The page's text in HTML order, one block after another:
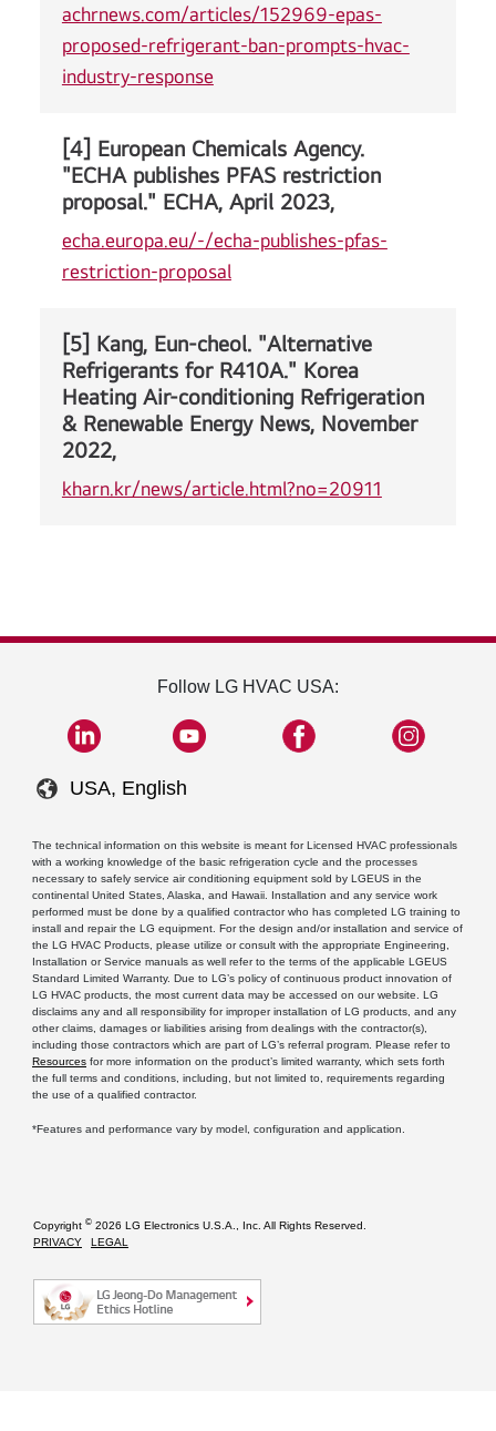
achrnews.com/articles/152969-epas-
proposed-refrigerant-ban-prompts-hvac-
industry-response
[4] European Chemicals Agency.
"ECHA publishes PFAS restriction
proposal." ECHA, April 2023,
echa.europa.eu/-/echa-publishes-pfas-
restriction-proposal
[5] Kang, Eun-cheol. "Alternative
Refrigerants for R410A." Korea
Heating Air-conditioning Refrigeration
& Renewable Energy News, November
2022,
kharn.kr/news/article.html?no=20911
Follow LG HVAC USA:
USA, English
The technical information on this website is meant for Licensed HVAC professionals
with a working knowledge of the basic refrigeration cycle and the processes
necessary to safely service air conditioning equipment sold by LGEUS in the
continental United States, Alaska, and Hawaii. Installation and any service work
performed must be done by a qualified contractor who has completed LG training to
install and repair the LG equipment. For the design and/or installation and service of
the LG HVAC Products, please utilize or consult with the appropriate Engineering,
Installation or Service manuals as well refer to the terms of the applicable LGEUS
Standard Limited Warranty. Due to LG’s policy of continuous product innovation of
LG HVAC products, the most current data may be accessed on our website. LG
disclaims any and all responsibility for improper installation of LG products, and any
other claims, damages or liabilities arising from dealings with the contractor(s),
including those contractors which are part of LG’s referral program. Please refer to
Resources for more information on the product’s limited warranty, which sets forth
the full terms and conditions, including, but not limited to, requirements regarding
the use of a qualified contractor.
*Features and performance vary by model, configuration and application.
Copyright © 2026 LG Electronics U.S.A., Inc. All Rights Reserved.
PRIVACY
LEGAL